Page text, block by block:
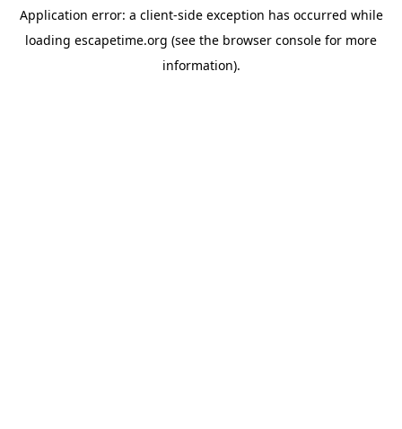
Application error: a client-side exception has occurred while
loading escapetime.org (see the browser console for more
information).